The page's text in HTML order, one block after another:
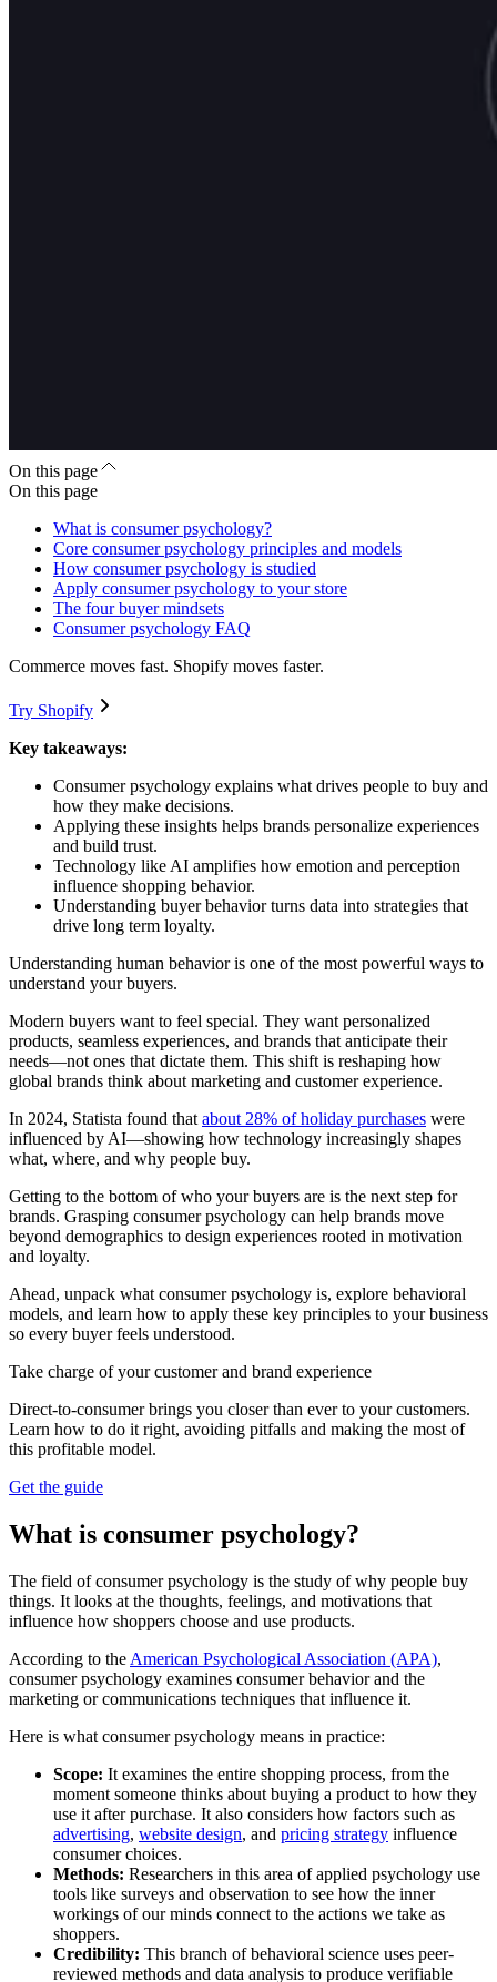
On this page
On this page
What is consumer psychology?
Core consumer psychology principles and models
How consumer psychology is studied
Apply consumer psychology to your store
The four buyer mindsets
Consumer psychology FAQ
Commerce moves fast. Shopify moves faster.
Try Shopify
Key takeaways:
Consumer psychology explains what drives people to buy and
how they make decisions.
Applying these insights helps brands personalize experiences
and build trust.
Technology like AI amplifies how emotion and perception
influence shopping behavior.
Understanding buyer behavior turns data into strategies that
drive long term loyalty.
Understanding human behavior is one of the most powerful ways to
understand your buyers.
Modern buyers want to feel special. They want personalized
products, seamless experiences, and brands that anticipate their
needs—not ones that dictate them. This shift is reshaping how
global brands think about marketing and customer experience.
In 2024, Statista found that about 28% of holiday purchases were
influenced by AI—showing how technology increasingly shapes
what, where, and why people buy.
Getting to the bottom of who your buyers are is the next step for
brands. Grasping consumer psychology can help brands move
beyond demographics to design experiences rooted in motivation
and loyalty.
Ahead, unpack what consumer psychology is, explore behavioral
models, and learn how to apply these key principles to your business
so every buyer feels understood.
Take charge of your customer and brand experience
Direct-to-consumer brings you closer than ever to your customers.
Learn how to do it right, avoiding pitfalls and making the most of
this profitable model.
Get the guide
What is consumer psychology?
The field of consumer psychology is the study of why people buy
things. It looks at the thoughts, feelings, and motivations that
influence how shoppers choose and use products.
According to the American Psychological Association (APA),
consumer psychology examines consumer behavior and the
marketing or communications techniques that influence it.
Here is what consumer psychology means in practice:
Scope: It examines the entire shopping process, from the
moment someone thinks about buying a product to how they
use it after purchase. It also considers how factors such as
advertising, website design, and pricing strategy influence
consumer choices.
Methods: Researchers in this area of applied psychology use
tools like surveys and observation to see how the inner
workings of our minds connect to the actions we take as
shoppers.
Credibility: This branch of behavioral science uses peer-
reviewed methods and data analysis to produce verifiable